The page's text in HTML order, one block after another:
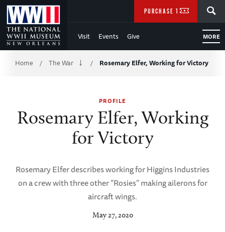
Skip
to
Main
Content
WWII
Visit Events Give MORE
PURCHASE TICKETS
Breadcrumb
Home / The War / Rosemary Elfer, Working for Victory
PROFILE
Rosemary Elfer, Working
for Victory
Rosemary Elfer describes working for Higgins Industries
on a crew with three other “Rosies” making ailerons for
aircraft wings.
May 27, 2020